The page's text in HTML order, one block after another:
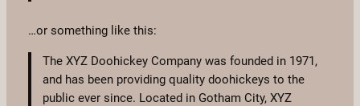
…or something like this:
The XYZ Doohickey Company was founded in 1971,
and has been providing quality doohickeys to the
public ever since. Located in Gotham City, XYZ